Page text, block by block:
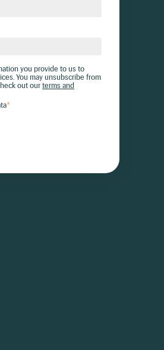
you provide to us to
You may unsubscribe from
out our terms and
*